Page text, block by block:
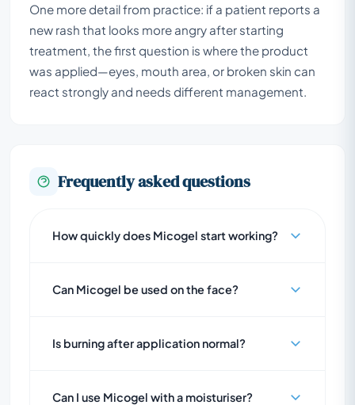
One more detail from practice: if a patient reports a
new rash that looks more angry after starting
treatment, the first question is where the product
was applied—eyes, mouth area, or broken skin can
react strongly and needs different management.
Frequently asked questions
How quickly does Micogel start working?
Can Micogel be used on the face?
Is burning after application normal?
Can I use Micogel with a moisturiser?